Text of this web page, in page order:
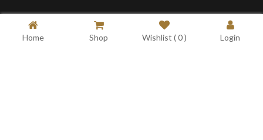
CUSTOMER SERVICE
Home Shop Wishlist (0) Login